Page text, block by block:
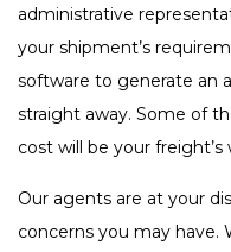
administrative
your shipment’s
software to generate an
straight away. Some of
cost will be your
Our agents are at your
concerns you may have.